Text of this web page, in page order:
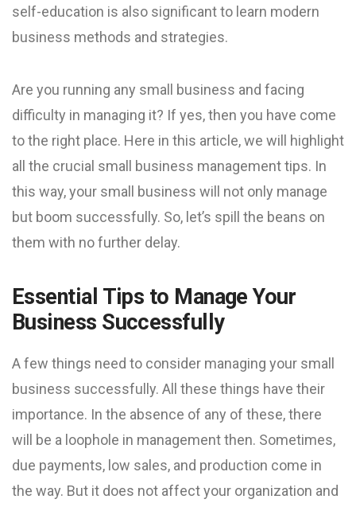
self-education is also significant to learn modern
business methods and strategies.
Are you running any small business and facing
difficulty in managing it? If yes, then you have come
to the right place. Here in this article, we will highlight
all the crucial small business management tips. In
this way, your small business will not only manage
but boom successfully. So, let’s spill the beans on
them with no further delay.
Essential Tips to Manage Your
Business Successfully
A few things need to consider managing your small
business successfully. All these things have their
importance. In the absence of any of these, there
will be a loophole in management then. Sometimes,
due payments, low sales, and production come in
the way. But it does not affect your organization and